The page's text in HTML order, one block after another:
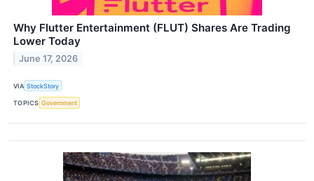
Why Flutter Entertainment (FLUT) Shares Are Trading
Lower Today
June 17, 2026
VIA StockStory
TOPICS Government